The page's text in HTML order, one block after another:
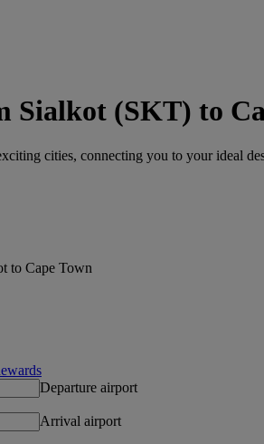
Sialkot (SKT) to
cities, connecting you to your ideal
to Cape Town
Departure airport
Arrival airport